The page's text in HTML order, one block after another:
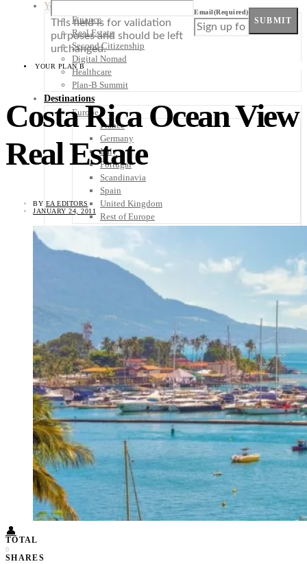
Your Plan B
Finance
Real Estate
Second Citizenship
Digital Nomad
Healthcare
Plan-B Summit
Destinations
Europe
France
Germany
Italy
Portugal
Scandinavia
Spain
United Kingdom
Rest of Europe
Central America
Costa Rica
El Salvador
Panama
Others
Africa
Asia
Australia
North America
South America
Middle East
Rest of the World
Travel Tips
Know Before You Go
Packing List
Food + Culture
Health + Wellness
Subscribe
👤
This field is for validation
purposes and should be left
unchanged.
Email(Required)
SUBMIT
YOUR PLAN B
Costa Rica Ocean View
Real Estate
BY EA EDITORS
JANUARY 24, 2011
TOTAL
0
SHARES